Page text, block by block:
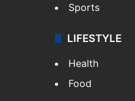
Sports
LIFESTYLE
Health
Food